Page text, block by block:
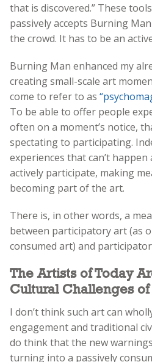
that is discovered.” These
passively accepts Burning
the crowd. It has to be an
Burning Man enhanced my
creating small-scale art
come to refer to as
To be able to offer people
often on a moment’s notice,
spectating to participating.
experiences that can’t
actively participate, making
becoming part of the art.
There is, in other words, a
between participatory art (as
consumed art) and
The Artists of Today
Cultural Challenges of
I don’t think such art can
engagement and traditional
do think that the new
turning into a passively